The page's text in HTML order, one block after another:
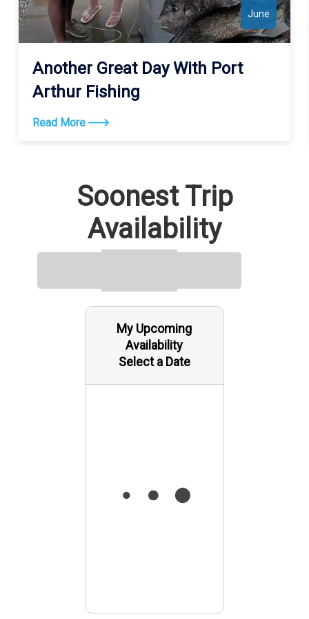
June
Another Great Day With Port
Arthur Fishing
Read More
Soonest Trip
Availability
My Upcoming
Availability
Select a Date